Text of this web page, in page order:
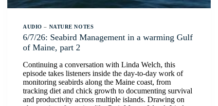
AUDIO – NATURE NOTES
6/7/26: Seabird Management in a warming Gulf
of Maine, part 2
Continuing a conversation with Linda Welch, this
episode takes listeners inside the day-to-day work of
monitoring seabirds along the Maine coast, from
tracking diet and chick growth to documenting survival
and productivity across multiple islands. Drawing on